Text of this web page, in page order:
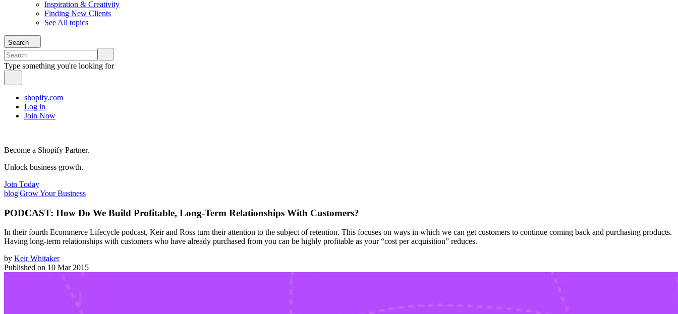
Inspiration & Creativity
Finding New Clients
See All topics
Search
Type something you're looking for
shopify.com
Log in
Join Now
Become a Shopify Partner.
Unlock business growth.
Join Today
blog|Grow Your Business
PODCAST: How Do We Build Profitable, Long-Term Relationships With Customers?
In their fourth Ecommerce Lifecycle podcast, Keir and Ross turn their attention to the subject of retention. This focuses on ways in which we can get customers to continue coming back and purchasing products.
Having long-term relationships with customers who have already purchased from you can be highly profitable as your “cost per acquisition” reduces.
by Keir Whitaker
Published on 10 Mar 2015